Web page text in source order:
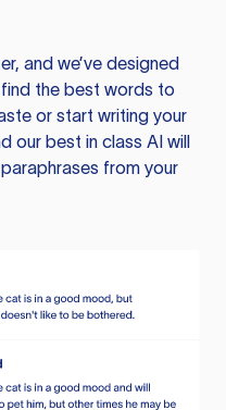
and we’ve designed
the best words to
or start writing your
our best in class AI will
from your